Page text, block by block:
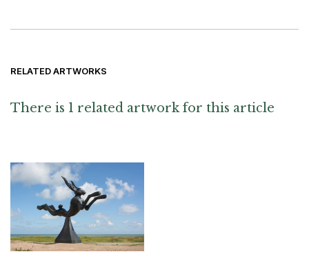
RELATED ARTWORKS
There is 1 related artwork for this article